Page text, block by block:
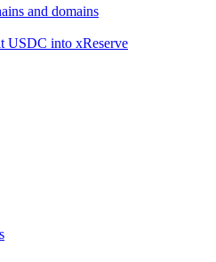
and domains
USDC into xReserve